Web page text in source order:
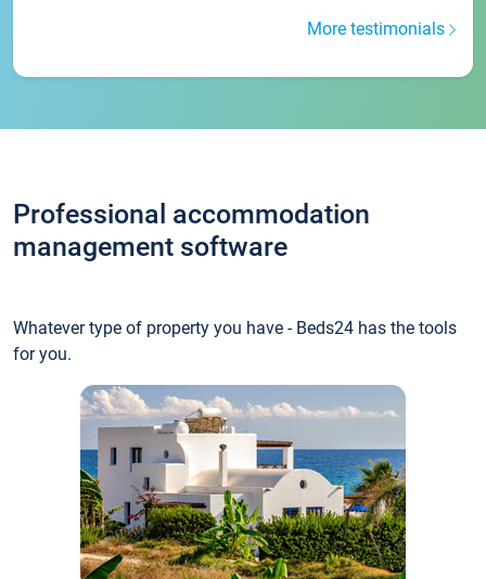
More testimonials
Professional accommodation
management software
Whatever type of property you have - Beds24 has the tools
for you.